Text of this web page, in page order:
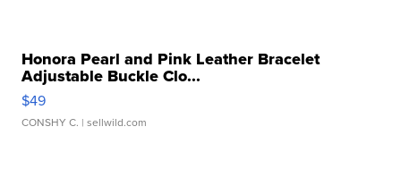
Honora Pearl and Pink Leather Bracelet
Adjustable Buckle Clo...
$49
CONSHY C. | sellwild.com